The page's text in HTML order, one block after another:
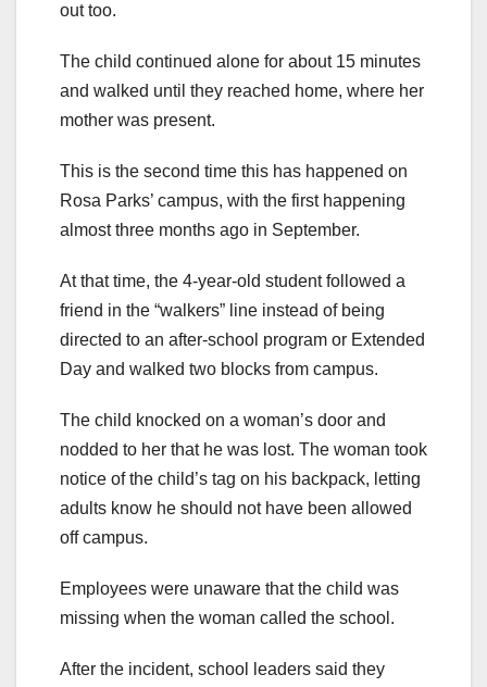
out too.
The child continued alone for about 15 minutes
and walked until they reached home, where her
mother was present.
This is the second time this has happened on
Rosa Parks’ campus, with the first happening
almost three months ago in September.
At that time, the 4-year-old student followed a
friend in the “walkers” line instead of being
directed to an after-school program or Extended
Day and walked two blocks from campus.
The child knocked on a woman’s door and
nodded to her that he was lost. The woman took
notice of the child’s tag on his backpack, letting
adults know he should not have been allowed
off campus.
Employees were unaware that the child was
missing when the woman called the school.
After the incident, school leaders said they